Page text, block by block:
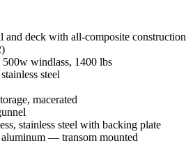
and deck with all-composite construction
windlass, 1400 lbs
steel
macerated
stainless steel with backing plate
— transom mounted